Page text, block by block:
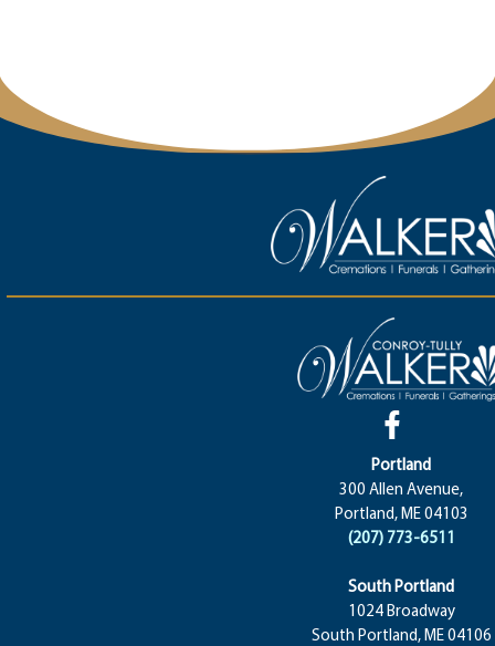
Portland
300 Allen Avenue,
Portland, ME 04103
(207) 773-6511
South Portland
1024 Broadway
South Portland, ME 04106